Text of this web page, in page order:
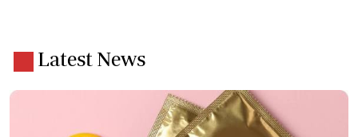
Latest News